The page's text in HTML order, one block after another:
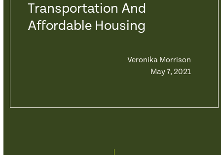
Transportation And
Affordable Housing
Veronika Morrison
May 7, 2021